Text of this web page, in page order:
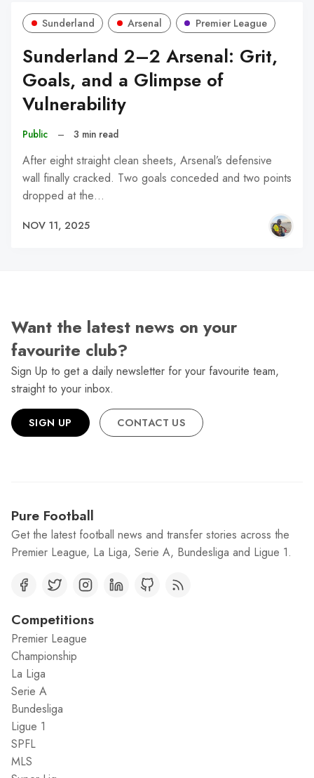
Sunderland Arsenal Premier League
Sunderland 2–2 Arsenal: Grit,
Goals, and a Glimpse of
Vulnerability
Public – 3 min read
After eight straight clean sheets, Arsenal’s defensive
wall finally cracked. Two goals conceded and two points
dropped at the…
NOV 11, 2025
Want the latest news on your
favourite club?
Sign Up to get a daily newsletter for your favourite team,
straight to your inbox.
SIGN UP CONTACT US
Pure Football
Get the latest football news and transfer stories across the
Premier League, La Liga, Serie A, Bundesliga and Ligue 1.
Competitions
Premier League
Championship
La Liga
Serie A
Bundesliga
Ligue 1
SPFL
MLS